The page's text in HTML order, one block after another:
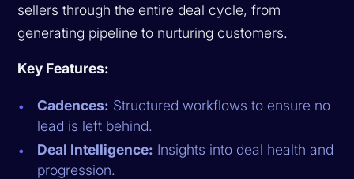
sellers through the entire deal cycle, from
generating pipeline to nurturing customers.
Key Features:
Cadences: Structured workflows to ensure no
lead is left behind.
Deal Intelligence: Insights into deal health and
progression.